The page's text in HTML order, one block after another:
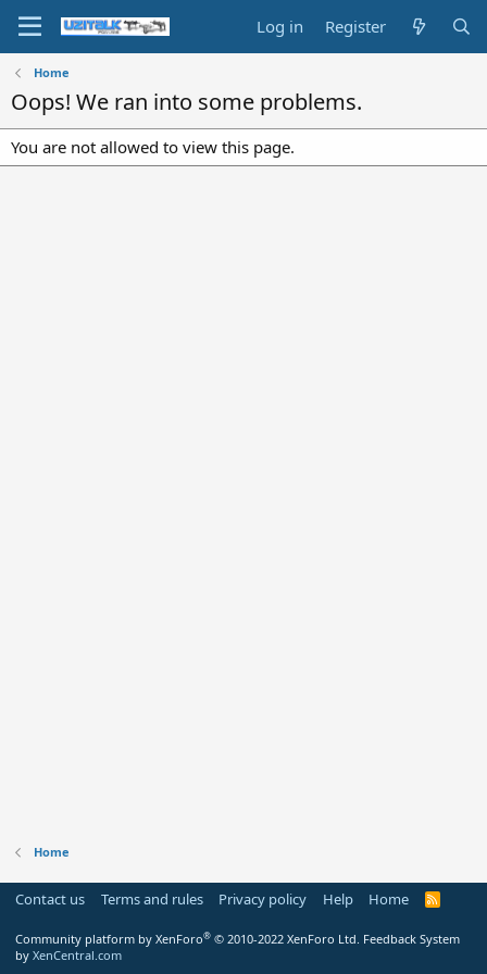
Log in Register
Home
Oops! We ran into some problems.
You are not allowed to view this page.
Home
Contact us Terms and rules Privacy policy Help Home
R
Community platform by XenForo® © 2010-2022 XenForo Ltd. Feedback System
by XenCentral.com